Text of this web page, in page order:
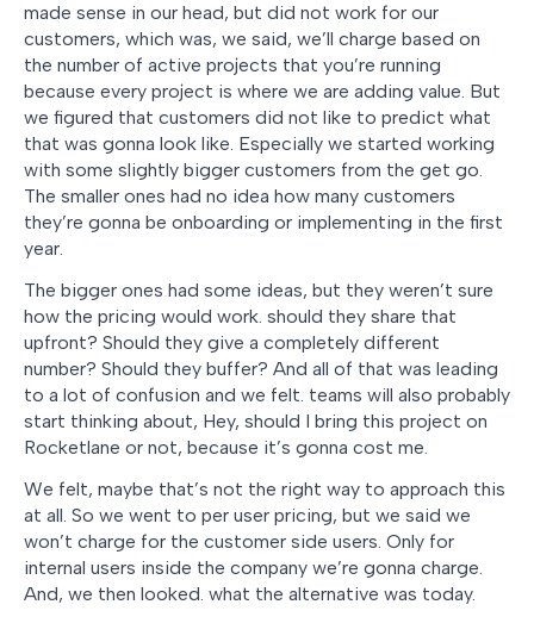
made sense in our head, but did not work for our
customers, which was, we said, we’ll charge based on
the number of active projects that you’re running
because every project is where we are adding value. But
we figured that customers did not like to predict what
that was gonna look like. Especially we started working
with some slightly bigger customers from the get go.
The smaller ones had no idea how many customers
they’re gonna be onboarding or implementing in the first
year.
The bigger ones had some ideas, but they weren’t sure
how the pricing would work. should they share that
upfront? Should they give a completely different
number? Should they buffer? And all of that was leading
to a lot of confusion and we felt. teams will also probably
start thinking about, Hey, should I bring this project on
Rocketlane or not, because it’s gonna cost me.
We felt, maybe that’s not the right way to approach this
at all. So we went to per user pricing, but we said we
won’t charge for the customer side users. Only for
internal users inside the company we’re gonna charge.
And, we then looked. what the alternative was today.